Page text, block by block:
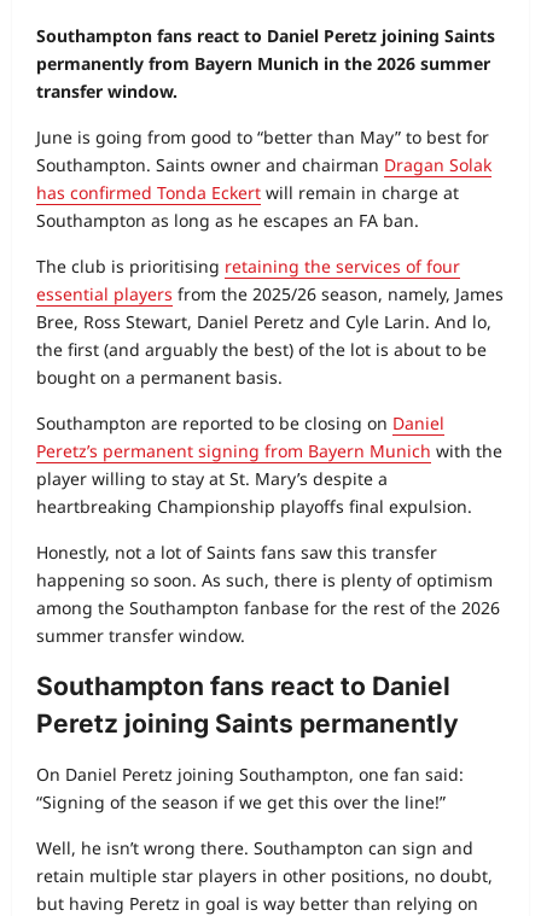
Southampton fans react to Daniel Peretz joining Saints
permanently from Bayern Munich in the 2026 summer
transfer window.
June is going from good to “better than May” to best for
Southampton. Saints owner and chairman Dragan Solak
has confirmed Tonda Eckert will remain in charge at
Southampton as long as he escapes an FA ban.
The club is prioritising retaining the services of four
essential players from the 2025/26 season, namely, James
Bree, Ross Stewart, Daniel Peretz and Cyle Larin. And lo,
the first (and arguably the best) of the lot is about to be
bought on a permanent basis.
Southampton are reported to be closing on Daniel
Peretz’s permanent signing from Bayern Munich with the
player willing to stay at St. Mary’s despite a
heartbreaking Championship playoffs final expulsion.
Honestly, not a lot of Saints fans saw this transfer
happening so soon. As such, there is plenty of optimism
among the Southampton fanbase for the rest of the 2026
summer transfer window.
Southampton fans react to Daniel
Peretz joining Saints permanently
On Daniel Peretz joining Southampton, one fan said:
“Signing of the season if we get this over the line!”
Well, he isn’t wrong there. Southampton can sign and
retain multiple star players in other positions, no doubt,
but having Peretz in goal is way better than relying on